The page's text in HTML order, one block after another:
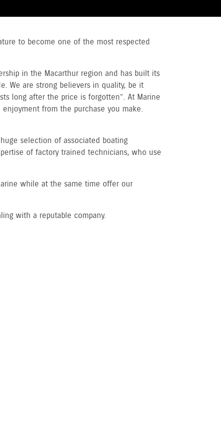
to become one of the most respected
in the Macarthur region and has built its
We are strong believers in quality, be it
long after the price is forgotten”. At Marine
from the purchase you make.
selection of associated boating
of factory trained technicians, who use
while at the same time offer our
with a reputable company.